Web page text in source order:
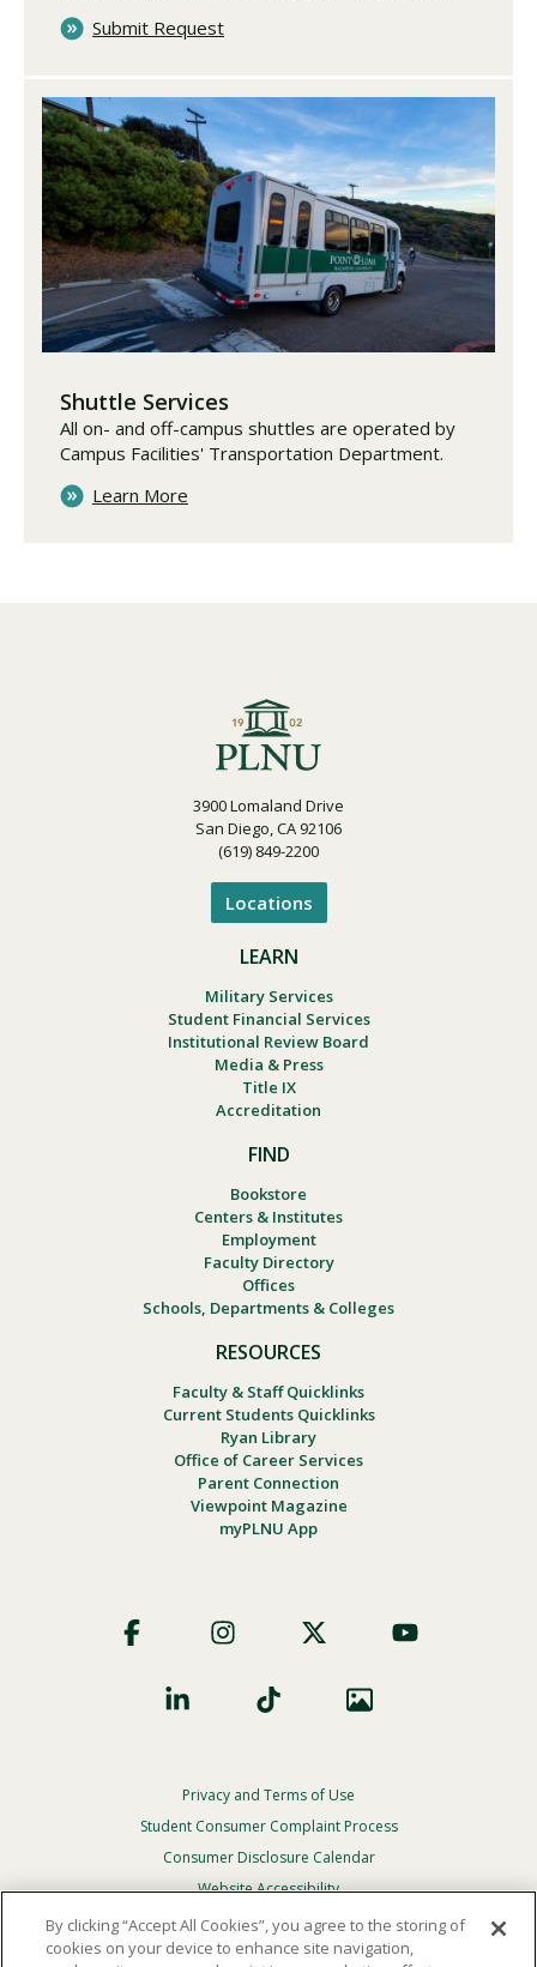
Submit Request
Shuttle Services
All on- and off-campus shuttles are operated by
Campus Facilities' Transportation Department.
Learn More
3900 Lomaland Drive
San Diego, CA 92106
(619) 849-2200
Locations
LEARN
Military Services
Student Financial Services
Institutional Review Board
Media & Press
Title IX
Accreditation
FIND
Bookstore
Centers & Institutes
Employment
Faculty Directory
Offices
Schools, Departments & Colleges
RESOURCES
Faculty & Staff Quicklinks
Current Students Quicklinks
Ryan Library
Office of Career Services
Parent Connection
Viewpoint Magazine
myPLNU App
Social
Footer
Privacy
Menu
Privacy and Terms of Use
Student Consumer Complaint Process
Consumer Disclosure Calendar
Website Accessibility
In Case Of Emergency
By clicking “Accept All Cookies”, you agree to the storing of
cookies on your device to enhance site navigation,